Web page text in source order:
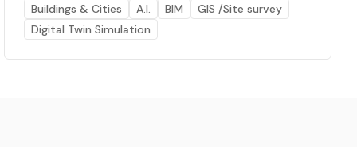
Buildings & Cities A.I. BIM
GIS /Site survey
Digital Twin Simulation